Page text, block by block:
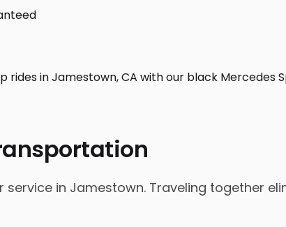
in Jamestown. Traveling together
in Jamestown, CA with our black